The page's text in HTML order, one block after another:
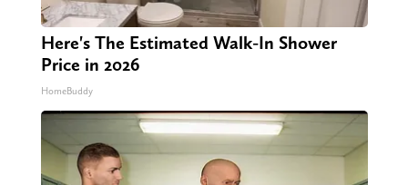
Here's The Estimated Walk-In Shower
Price in 2026
HomeBuddy